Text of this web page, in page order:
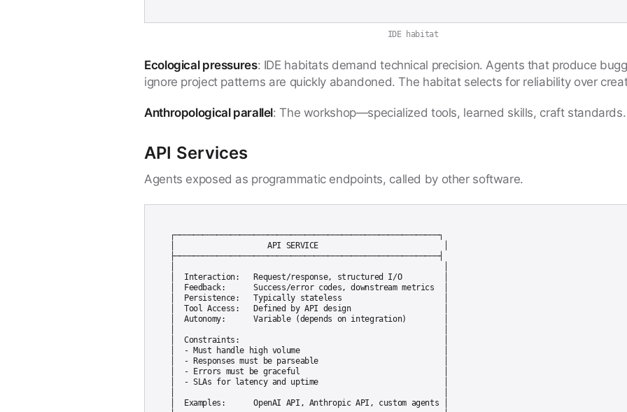
IDE habitat
Ecological pressures: IDE habitats demand technical precision. Agents that produce
ignore project patterns are quickly abandoned. The habitat selects for reliability over
Anthropological parallel: The workshop—specialized tools, learned skills, craft standards.
API Services
Agents exposed as programmatic endpoints, called by other software.
┌─────────────────────────────────────────────────────────┐
│                    API SERVICE                           │
├─────────────────────────────────────────────────────────┤
│  Interaction:   Request/response, structured I/O         │
│  Feedback:      Success/error codes, downstream metrics  │
│  Persistence:   Typically stateless                      │
│  Tool Access:   Defined by API design                    │
│  Autonomy:      Variable (depends on integration)        │
│  Constraints:                                            │
│  - Must handle high volume                               │
│  - Responses must be parseable                           │
│  - Errors must be graceful                               │
│  - SLAs for latency and uptime                           │
│  Examples:      OpenAI API, Anthropic API, custom agents │